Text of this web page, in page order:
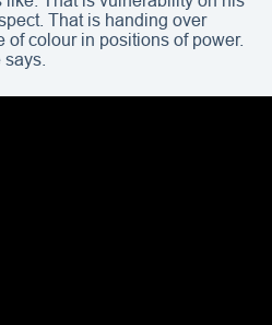
That is handing over
of colour in positions of power.